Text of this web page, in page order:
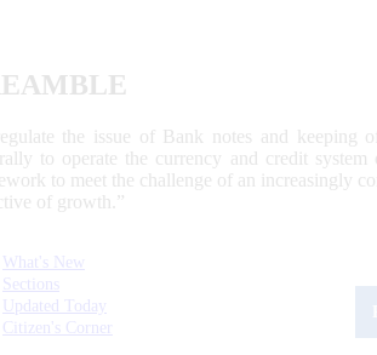
the issue of Bank notes and
to operate the currency and credit
to meet the challenge of an increasingly
of growth.”
What's New
Sections
Updated Today
Citizen's Corner